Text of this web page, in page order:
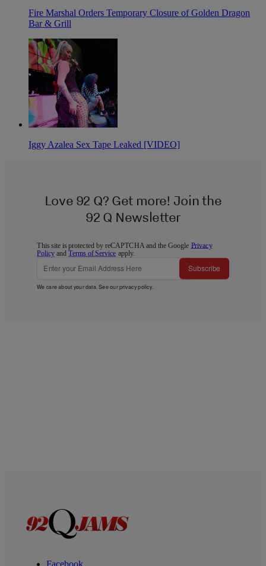
Fire Marshal Orders Temporary Closure of Golden Dragon
Bar & Grill
Iggy Azalea Sex Tape Leaked [VIDEO]
Love 92 Q? Get more! Join the
92 Q Newsletter
This site is protected by reCAPTCHA and the Google Privacy
Policy andTerms of Service apply.
Subscribe
We care about your data. See ourprivacy policy.